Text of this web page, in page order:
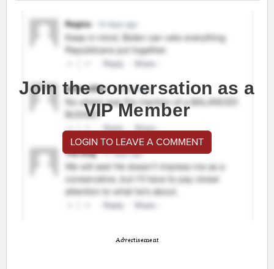
Join the conversation as a
VIP Member
LOGIN TO LEAVE A COMMENT
Advertisement